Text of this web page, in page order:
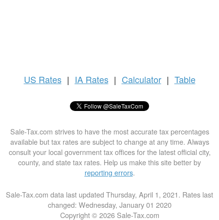
US Rates | IA Rates | Calculator | Table
Sale-Tax.com strives to have the most accurate tax percentages
available but tax rates are subject to change at any time. Always
consult your local government tax offices for the latest official city,
county, and state tax rates. Help us make this site better by
reporting errors.
Sale-Tax.com data last updated Thursday, April 1, 2021. Rates last
changed: Wednesday, January 01 2020
Copyright © 2026 Sale-Tax.com